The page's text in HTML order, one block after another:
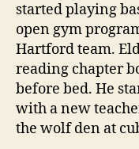
started playing
open gym
Hartford team.
reading chapter
before bed. He
with a new
the wolf den at